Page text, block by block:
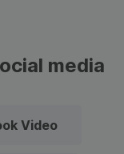
media
Video